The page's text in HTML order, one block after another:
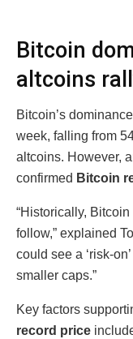
Bitcoin
altcoins
Bitcoin’s
week, falling from
altcoins. However,
confirmed Bitcoin
“Historically,
follow,” explained
could see a ‘risk-
smaller caps.”
Key factors
record price